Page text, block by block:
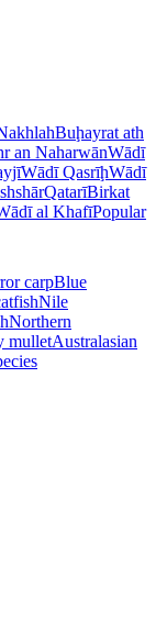
Buḩayrat ath
an NaharwānWādī
Wādī QasrīḩWādī
QatarīBirkat
al KhafīPopular
carpBlue
Nile
Northern
mulletAustralasian